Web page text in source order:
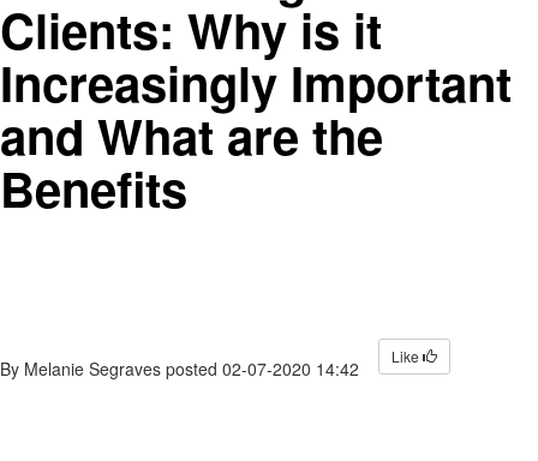
Clients: Why is it
Increasingly Important
and What are the
Benefits
By Melanie Segraves posted 02-07-2020 14:42 Like